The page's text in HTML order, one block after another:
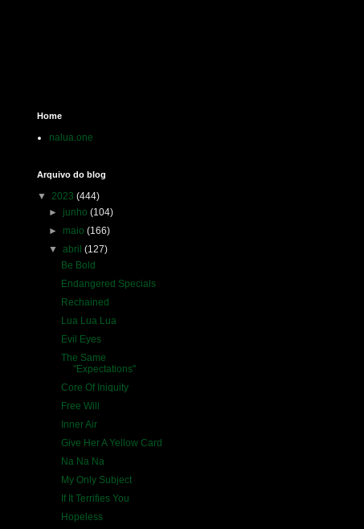
Home
nalua.one
Arquivo do blog
▼ 2023 (444)
► junho(104)
► maio(166)
▼abril(127)
Be Bold
Endangered Specials
Rechained
Lua Lua Lua
Evil Eyes
The Same
"Expectations"
Core Of Iniquity
Free Will
Inner Air
Give Her A Yellow Card
Na Na Na
My Only Subject
If It Terrifies You
Hopeless